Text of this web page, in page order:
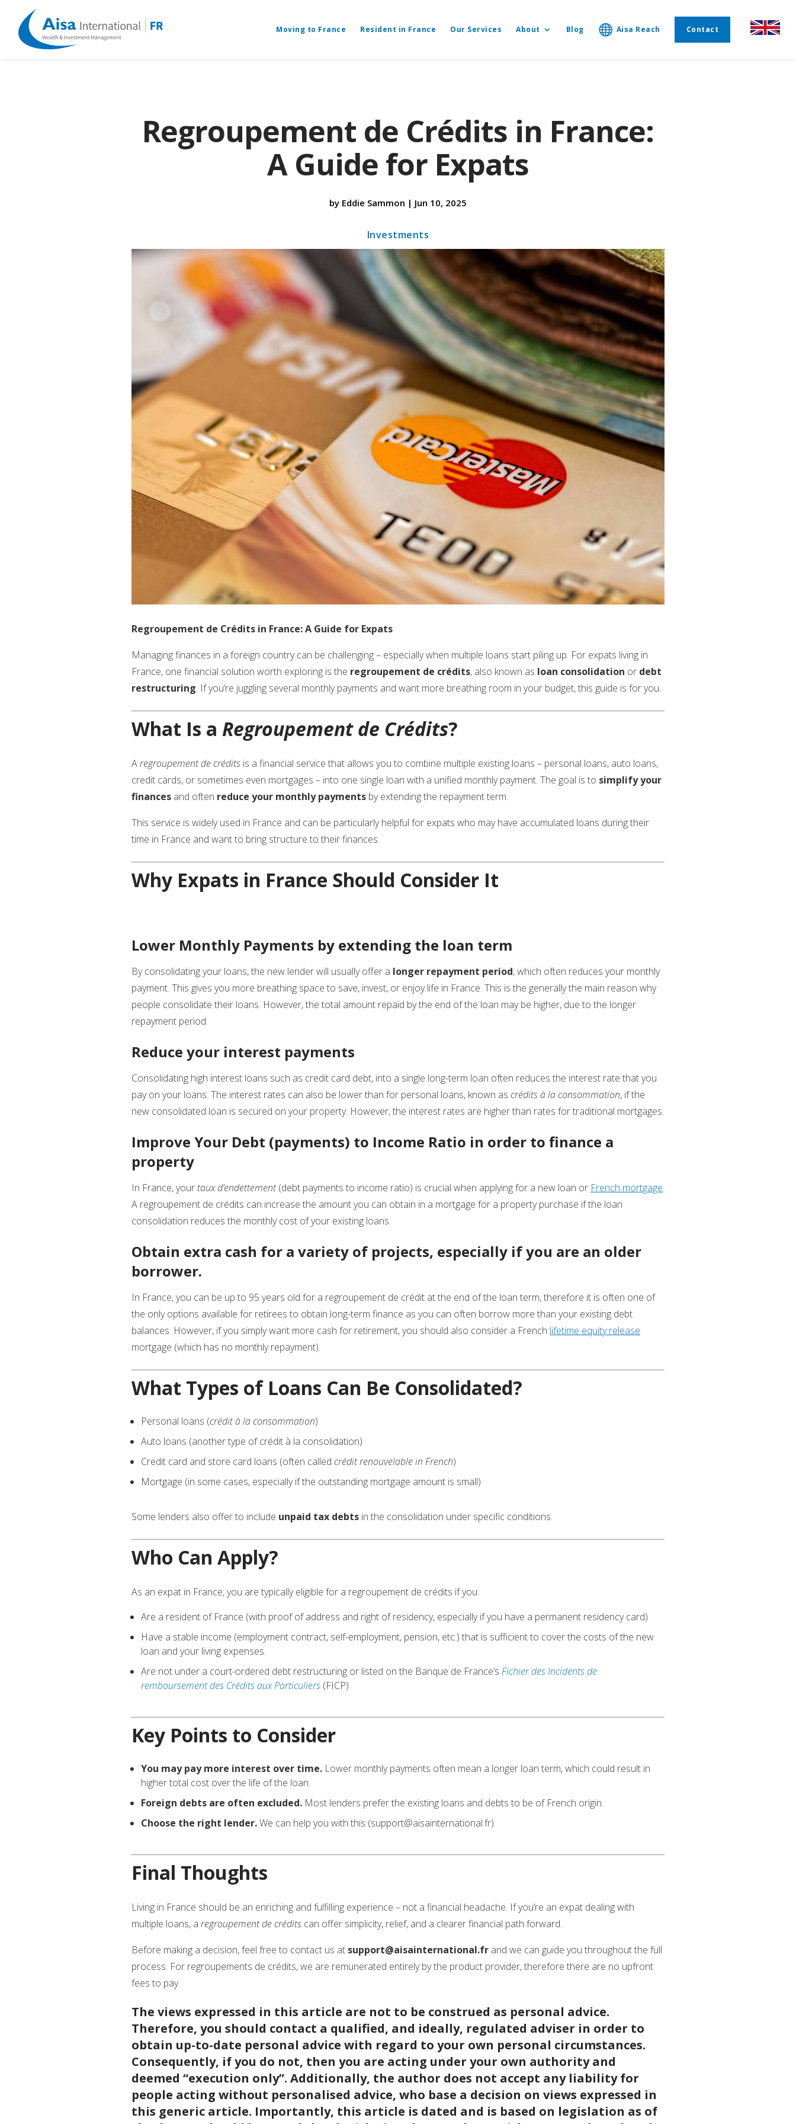
Moving to France Resident in France Our Services About Blog Aisa Reach Contact
Regroupement de Crédits in France:
A Guide for Expats
by Eddie Sammon | Jun 10, 2025
Investments
Regroupement de Crédits in France: A Guide for Expats
Managing finances in a foreign country can be challenging – especially when multiple loans start piling up. For expats living in
France, one financial solution worth exploring is the regroupement de crédits, also known as loan consolidation or debt
restructuring. If you’re juggling several monthly payments and want more breathing room in your budget, this guide is for you.
What Is a Regroupement de Crédits?
Aregroupement de crédits is a financial service that allows you to combine multiple existing loans – personal loans, auto loans,
credit cards, or sometimes even mortgages – into one single loan with a unified monthly payment. The goal is to simplify your
finances and often reduce your monthly payments by extending the repayment term.
This service is widely used in France and can be particularly helpful for expats who may have accumulated loans during their
time in France and want to bring structure to their finances.
Why Expats in France Should Consider It
Lower Monthly Payments by extending the loan term
By consolidating your loans, the new lender will usually offer a longer repayment period, which often reduces your monthly
payment. This gives you more breathing space to save, invest, or enjoy life in France. This is the generally the main reason why
people consolidate their loans. However, the total amount repaid by the end of the loan may be higher, due to the longer
repayment period.
Reduce your interest payments
Consolidating high interest loans such as credit card debt, into a single long-term loan often reduces the interest rate that you
pay on your loans. The interest rates can also be lower than for personal loans, known as crédits à la consommation, if the
new consolidated loan is secured on your property. However, the interest rates are higher than rates for traditional mortgages.
Improve Your Debt (payments) to Income Ratio in order to finance a
property
In France, your taux d’endettement(debt payments to income ratio) is crucial when applying for a new loan or French mortgage.
A regroupement de crédits can increase the amount you can obtain in a mortgage for a property purchase if the loan
consolidation reduces the monthly cost of your existing loans.
Obtain extra cash for a variety of projects, especially if you are an older
borrower.
In France, you can be up to 95 years old for a regroupement de crédit at the end of the loan term, therefore it is often one of
the only options available for retirees to obtain long-term finance as you can often borrow more than your existing debt
balances. However, if you simply want more cash for retirement, you should also consider a French lifetime equity release
mortgage (which has no monthly repayment).
What Types of Loans Can Be Consolidated?
Personal loans (crédit à la consommation)
Auto loans (another type of crédit à la consolidation)
Credit card and store card loans (often called crédit renouvelable in French)
Mortgage (in some cases, especially if the outstanding mortgage amount is small)
Some lenders also offer to include unpaid tax debts in the consolidation under specific conditions.
Who Can Apply?
As an expat in France, you are typically eligible for a regroupement de crédits if you:
Are a resident of France (with proof of address and right of residency, especially if you have a permanent residency card)
Have a stable income (employment contract, self-employment, pension, etc.) that is sufficient to cover the costs of the new
loan and your living expenses.
Are not under a court-ordered debt restructuring or listed on the Banque de France’s Fichier des Incidents de
remboursement des Crédits aux Particuliers (FICP)
Key Points to Consider
You may pay more interest over time. Lower monthly payments often mean a longer loan term, which could result in
higher total cost over the life of the loan.
Foreign debts are often excluded. Most lenders prefer the existing loans and debts to be of French origin.
Choose the right lender.We can help you with this (support@aisainternational.fr).
Final Thoughts
Living in France should be an enriching and fulfilling experience – not a financial headache. If you’re an expat dealing with
multiple loans, a regroupement de crédits can offer simplicity, relief, and a clearer financial path forward.
Before making a decision, feel free to contact us at support@aisainternational.fr and we can guide you throughout the full
process. For regroupements de crédits, we are remunerated entirely by the product provider, therefore there are no upfront
fees to pay.
The views expressed in this article are not to be construed as personal advice.
Therefore, you should contact a qualified, and ideally, regulated adviser in order to
obtain up-to-date personal advice with regard to your own personal circumstances.
Consequently, if you do not, then you are acting under your own authority and
deemed “execution only”. Additionally, the author does not accept any liability for
people acting without personalised advice, who base a decision on views expressed in
this generic article. Importantly, this article is dated and is based on legislation as of